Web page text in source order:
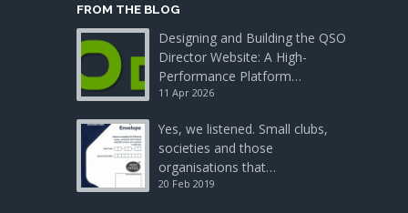
FROM THE BLOG
Designing and Building the QSO
Director Website: A High-
Performance Platform…
11 Apr 2026
Yes, we listened. Small clubs,
societies and those
organisations that…
20 Feb 2019